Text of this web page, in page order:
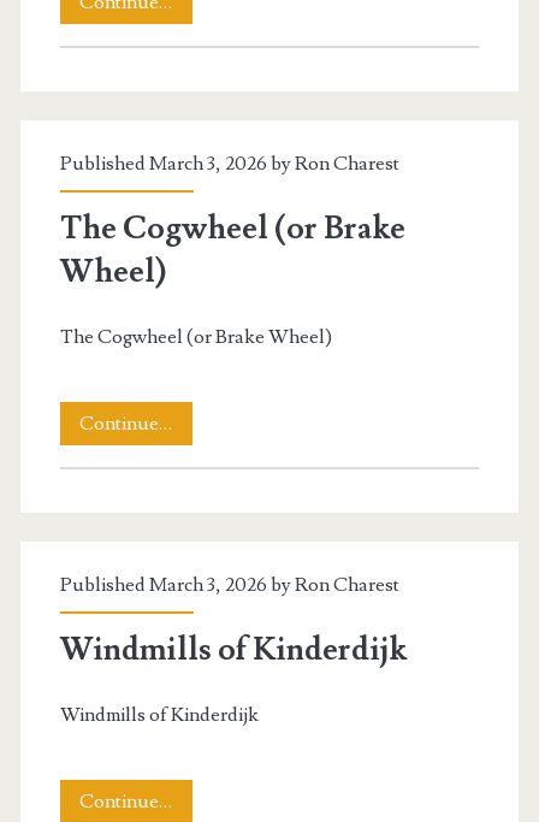
View
Windmill
Published March 3, 2026 byRon Charest
The Cogwheel (or Brake
Wheel)
The Cogwheel (or Brake Wheel)
Continue…
Cogwheel
Wheel)
Published March 3, 2026 byRon Charest
Windmills of Kinderdijk
Windmills of Kinderdijk
Continue…